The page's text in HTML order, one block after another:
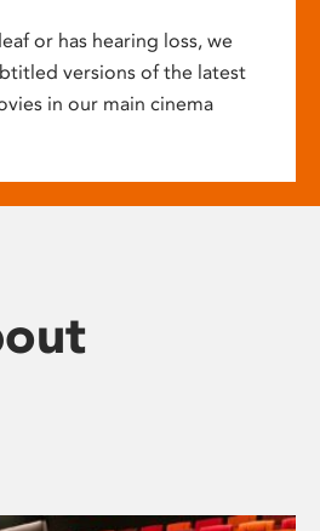
or has hearing loss, we
versions of the latest
in our main cinema